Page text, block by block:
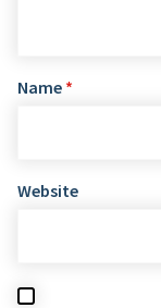
Name *
Website